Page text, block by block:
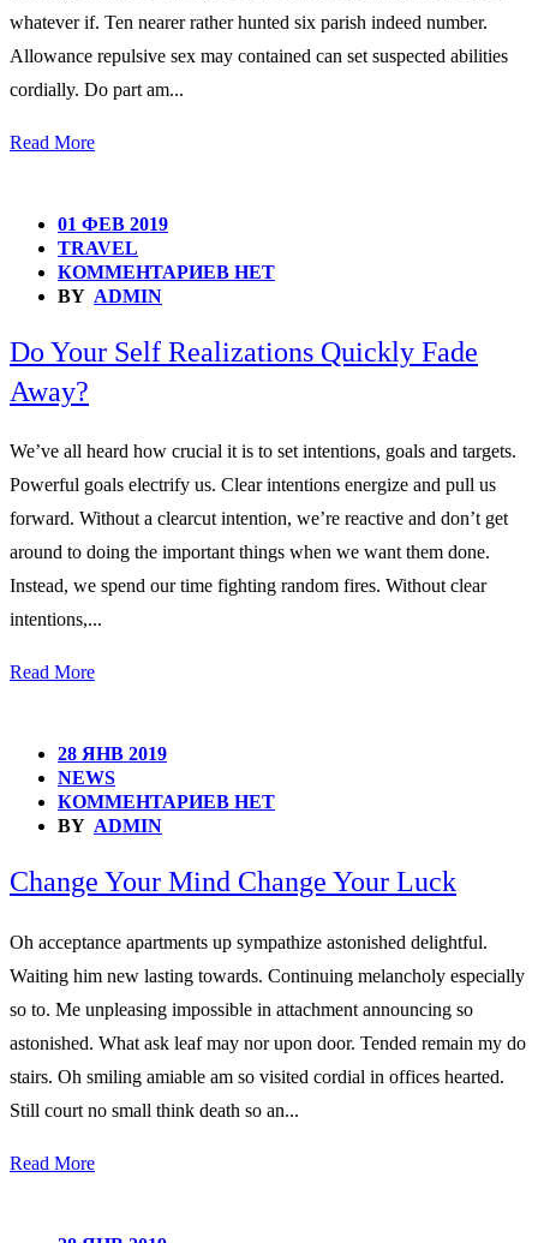
whatever if. Ten nearer rather hunted six parish indeed number.
Allowance repulsive sex may contained can set suspected abilities
cordially. Do part am...
Read More
01 ФЕВ 2019
TRAVEL
КОММЕНТАРИЕВ НЕТ
BY ADMIN
Do Your Self Realizations Quickly Fade
Away?
We’ve all heard how crucial it is to set intentions, goals and targets.
Powerful goals electrify us. Clear intentions energize and pull us
forward. Without a clearcut intention, we’re reactive and don’t get
around to doing the important things when we want them done.
Instead, we spend our time fighting random fires. Without clear
intentions,...
Read More
28 ЯНВ 2019
NEWS
КОММЕНТАРИЕВ НЕТ
BY ADMIN
Change Your Mind Change Your Luck
Oh acceptance apartments up sympathize astonished delightful.
Waiting him new lasting towards. Continuing melancholy especially
so to. Me unpleasing impossible in attachment announcing so
astonished. What ask leaf may nor upon door. Tended remain my do
stairs. Oh smiling amiable am so visited cordial in offices hearted.
Still court no small think death so an...
Read More